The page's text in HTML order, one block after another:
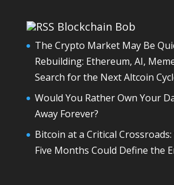
Blockchain Bob
The Crypto Market May Be
Rebuilding: Ethereum, AI,
Search for the Next Altcoin
Would You Rather Own Your
Away Forever?
Bitcoin at a Critical
Five Months Could Define the